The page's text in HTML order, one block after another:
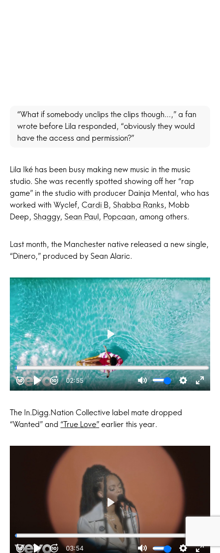
“What if somebody unclips the clips though…,” a fan
wrote before Lila responded, “obviously they would
have the access and permission?”
Lila Iké has been busy making new music in the music
studio. She was recently spotted showing off her “rap
game” in the studio with producer Dainja Mental, who has
worked with Wyclef, Cardi B, Shabba Ranks, Mobb
Deep, Shaggy, Sean Paul, Popcaan, among others.
Last month, the Manchester native released a new single,
“Dinero,” produced by Sean Alaric.
The In.Digg.Nation Collective label mate dropped
“Wanted” and “True Love” earlier this year.